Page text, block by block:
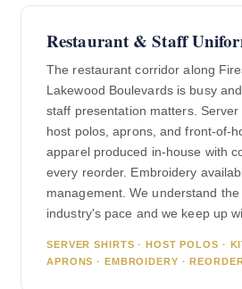
Restaurant & Staff
The restaurant corridor along
Lakewood Boulevards is busy
staff presentation matters. Server
host polos, aprons, and front-of-
apparel produced in-house with
every reorder. Embroidery
management. We understand
industry's pace and we keep up
SERVER SHIRTS · HOST POLOS ·
APRONS · EMBROIDERY ·